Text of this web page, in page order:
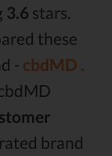
3.6 stars.
these
- cbdMD .
brand